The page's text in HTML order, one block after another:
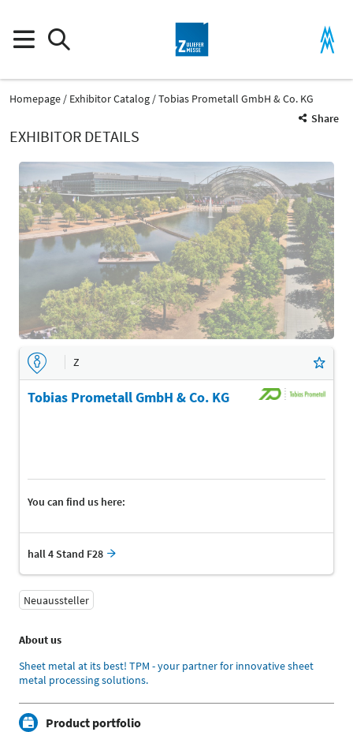
Homepage Exhibitor Catalog
Tobias Prometall GmbH & Co. KG
Share
EXHIBITOR DETAILS
Z
Tobias Prometall GmbH & Co. KG
You can find us here:
hall 4 Stand F28
Neuaussteller
About us
Sheet metal at its best! TPM - your partner for innovative sheet
metal processing solutions.
Product portfolio